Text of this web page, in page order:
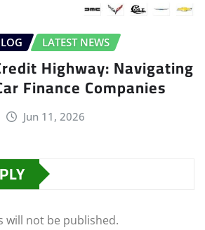
LATEST NEWS
Highway: Navigating
Finance Companies
Jun 11, 2026
will not be published.